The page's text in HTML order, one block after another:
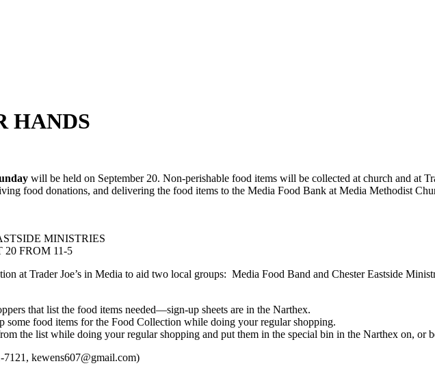
HANDS
will be held on September 20. Non-perishable food items will be collected at church and at
food donations, and delivering the food items to the Media Food Bank at Media Methodist
MINISTRIES
20 FROM 11-5
at Trader Joe’s in Media to aid two local groups: Media Food Band and Chester Eastside
that list the food items needed—sign-up sheets are in the Narthex.
some food items for the Food Collection while doing your regular shopping.
the list while doing your regular shopping and put them in the special bin in the Narthex on, or
kewens607@gmail.com)